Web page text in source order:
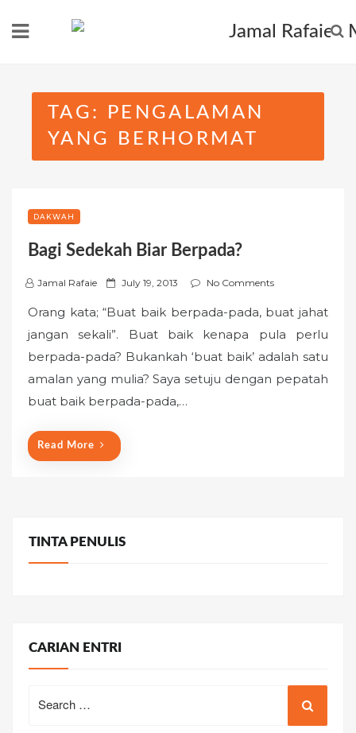
TAG:
PENGALAMAN
YANG BERHORMAT
DAKWAH
Bagi Sedekah Biar Berpada?
Jamal Rafaie
P
t
e
d
o
July 19, 2013 No Comments
Orang kata; “Buat baik berpada-pada, buat jahat
jangan sekali”. Buat baik kenapa pula perlu
berpada-pada? Bukankah ‘buat baik’ adalah satu
amalan yang mulia? Saya setuju dengan pepatah
buat baik berpada-pada,…
Read More
TINTA PENULIS
CARIAN ENTRI
for: